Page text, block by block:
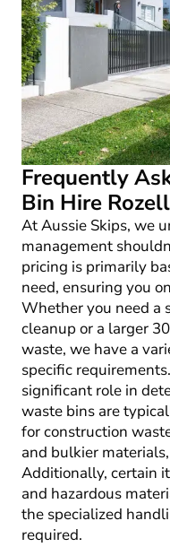
Frequently
Bin Hire
At Aussie Skips, we
management
pricing is primarily
need, ensuring you
Whether you need a
cleanup or a larger
waste, we have a
specific
significant role in
waste bins are
for construction
and bulkier
Additionally, certain
and hazardous
the specialized
required.